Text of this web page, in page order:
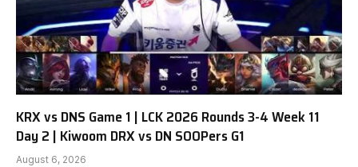
KRX vs DNS Game 1 | LCK 2026 Rounds 3-4 Week 11
Day 2 | Kiwoom DRX vs DN SOOPers G1
August 6, 2026